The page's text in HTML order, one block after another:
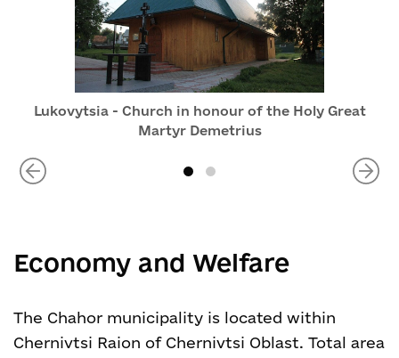
Lukovytsia - Church in honour of the Holy Great
Martyr Demetrius
Economy and Welfare
The Chahor municipality is located within
Chernivtsi Raion of Chernivtsi Oblast. Total area